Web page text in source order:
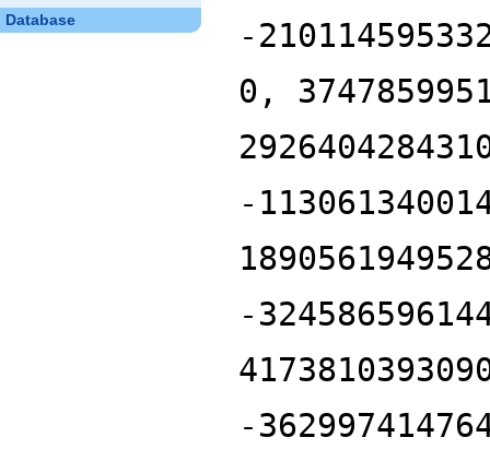
Database
-
0,
-
-
-